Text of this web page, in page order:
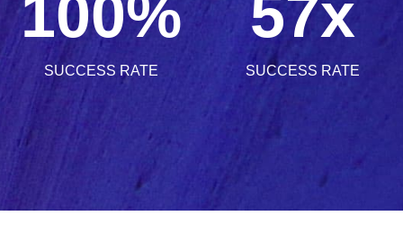
92
3
4
2
3
4
4
5
6
3
5
9
1
2
3
0
1
0
1
2
%
SUCCESS RATE
5
6
7
8
9
x
SUCCESS RATE